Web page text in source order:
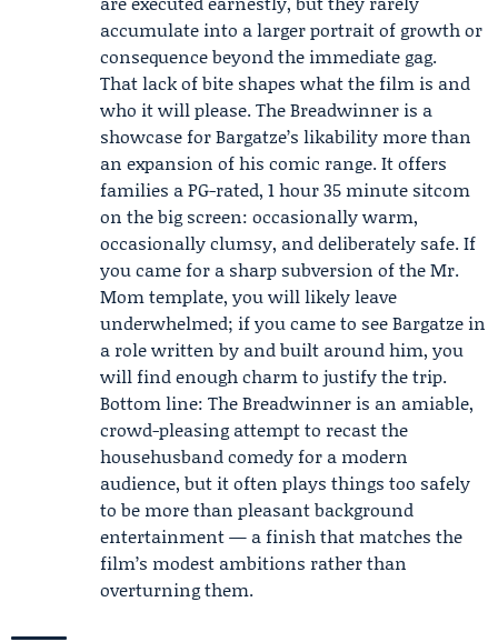
accumulate into a larger portrait of growth or
consequence beyond the immediate gag.
That lack of bite shapes what the film is and
who it will please. The Breadwinner is a
showcase for Bargatze’s likability more than
an expansion of his comic range. It offers
families a PG-rated, 1 hour 35 minute sitcom
on the big screen: occasionally warm,
occasionally clumsy, and deliberately safe. If
you came for a sharp subversion of the Mr.
Mom template, you will likely leave
underwhelmed; if you came to see Bargatze in
a role written by and built around him, you
will find enough charm to justify the trip.
Bottom line: The Breadwinner is an amiable,
crowd-pleasing attempt to recast the
househusband comedy for a modern
audience, but it often plays things too safely
to be more than pleasant background
entertainment — a finish that matches the
film’s modest ambitions rather than
overturning them.